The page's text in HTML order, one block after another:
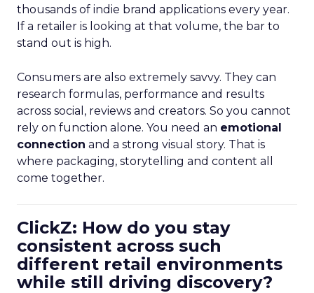
thousands of indie brand applications every year.
If a retailer is looking at that volume, the bar to
stand out is high.
Consumers are also extremely savvy. They can
research formulas, performance and results
across social, reviews and creators. So you cannot
rely on function alone. You need an emotional
connection and a strong visual story. That is
where packaging, storytelling and content all
come together.
ClickZ: How do you stay
consistent across such
different retail environments
while still driving discovery?